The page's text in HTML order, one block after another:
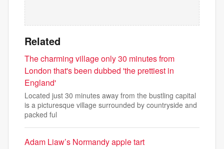
Related
The charming village only 30 minutes from
London that's been dubbed 'the prettiest in
England'
Located just 30 minutes away from the bustling capital
is a picturesque village surrounded by countryside and
packed ful
Adam Liaw’s Normandy apple tart